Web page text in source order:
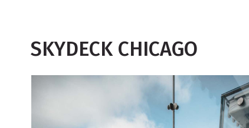
SKYDECK CHICAGO